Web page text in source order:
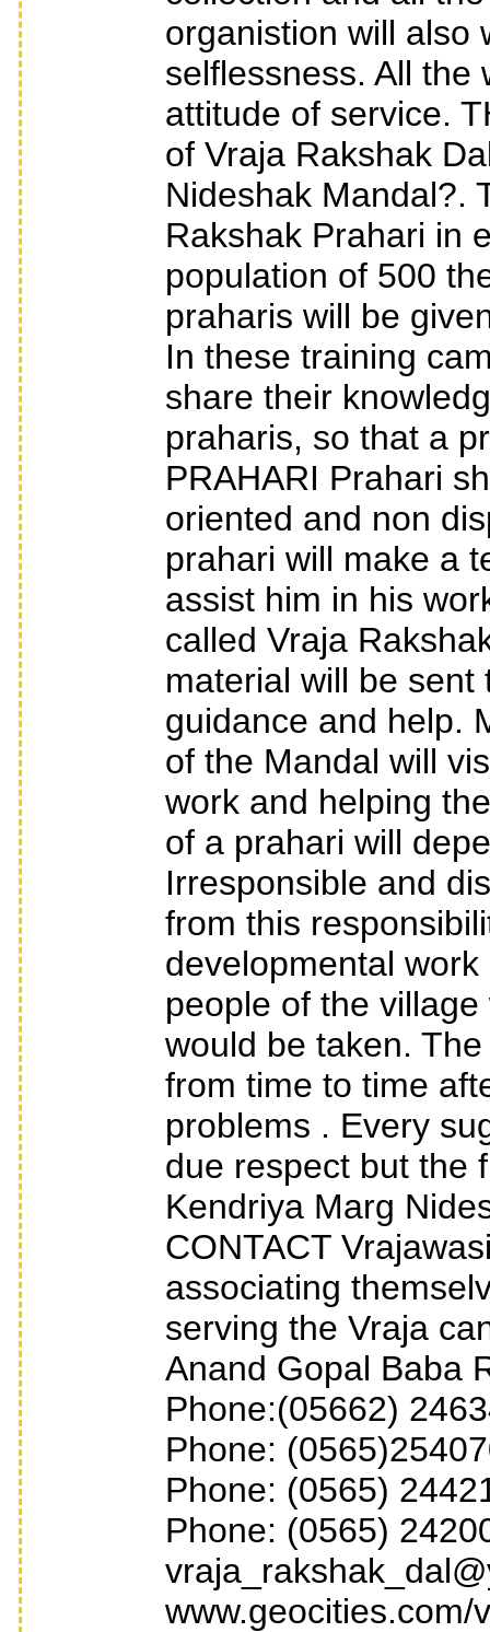
organistion will also
selflessness. All the
attitude of service.
of Vraja Rakshak
Nideshak Mandal?.
Rakshak Prahari in
population of 500
praharis will be
In these training
share their
praharis, so that a
PRAHARI Prahari
oriented and non
prahari will make a
assist him in his
called Vraja
material will be
guidance and help.
of the Mandal will
work and helping
of a prahari will
Irresponsible and
from this
developmental
people of the
would be taken.
from time to time
problems . Every
due respect but the
Kendriya Marg
CONTACT
associating
serving the Vraja
Anand Gopal Baba
Phone:(05662)
Phone:
Phone: (0565)
Phone: (0565)
www.geocities.com/